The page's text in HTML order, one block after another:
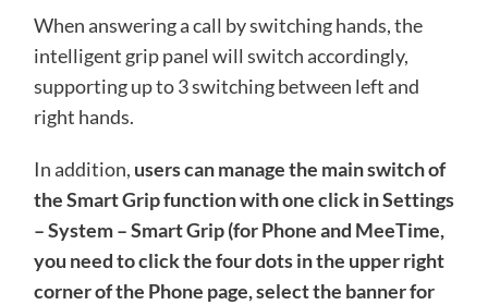
When answering a call by switching hands, the
intelligent grip panel will switch accordingly,
supporting up to 3 switching between left and
right hands.
In addition, users can manage the main switch of
the Smart Grip function with one click in Settings
– System – Smart Grip (for Phone and MeeTime,
you need to click the four dots in the upper right
corner of the Phone page, select the banner for